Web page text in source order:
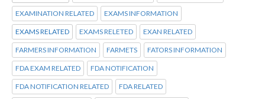
EXAMINATION RELATED EXAMS INFORMATION
EXAMS RELATED EXAMS RELETED EXAN RELATED
FARMERS INFORMATION FARMETS FATORS INFORMATION
FDA EXAM RELATED FDA NOTIFICATION
FDA NOTIFICATION RELATED FDA RELATED